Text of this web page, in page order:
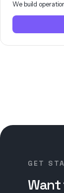
We build
GET
Want